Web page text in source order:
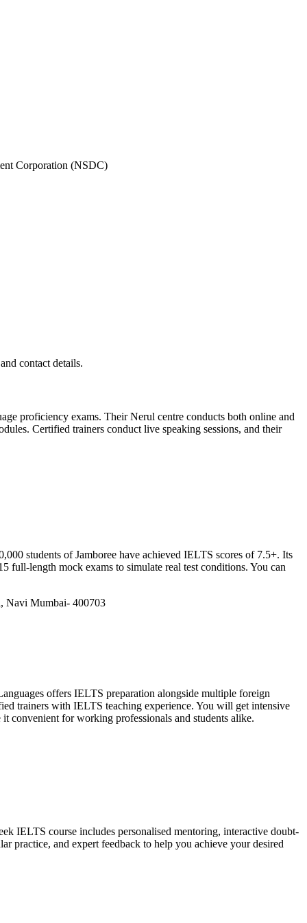
Corporation (NSDC)
contact details.
proficiency exams. Their Nerul centre conducts both online and
Certified trainers conduct live speaking sessions, and their
students of Jamboree have achieved IELTS scores of 7.5+. Its
full-length mock exams to simulate real test conditions. You can
Navi Mumbai- 400703
offers IELTS preparation alongside multiple foreign
trainers with IELTS teaching experience. You will get intensive
convenient for working professionals and students alike.
IELTS course includes personalised mentoring, interactive doubt-
practice, and expert feedback to help you achieve your desired